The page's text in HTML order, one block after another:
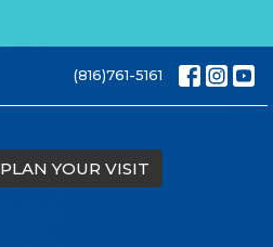
(816)761-5161
PLAN YOUR VISIT